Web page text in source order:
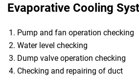
Evaporative Cooling
Pump and fan operation checking
Water level checking
Dump valve operation checking
Checking and repairing of duct